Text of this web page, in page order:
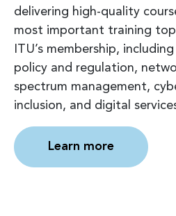
delivering high-quality
most important training
ITU’s membership,
policy and regulation,
spectrum management,
inclusion, and digital
Learn more